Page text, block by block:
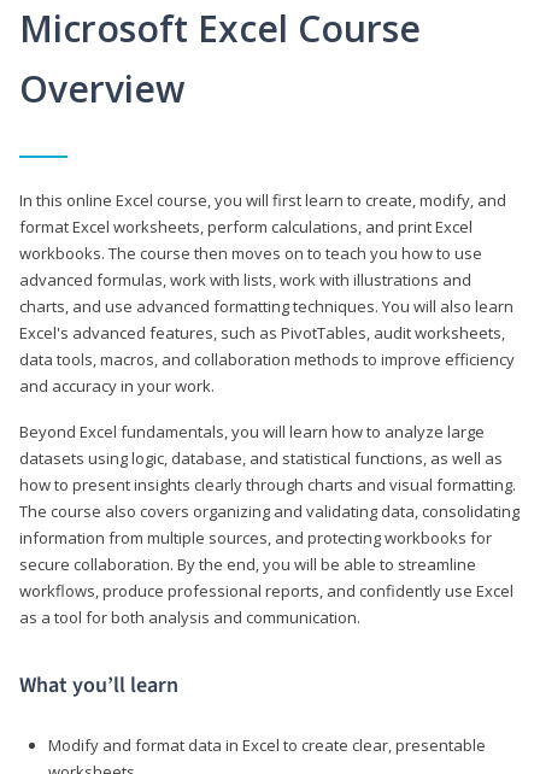
Microsoft Excel Course
Overview
In this online Excel course, you will first learn to create, modify, and
format Excel worksheets, perform calculations, and print Excel
workbooks. The course then moves on to teach you how to use
advanced formulas, work with lists, work with illustrations and
charts, and use advanced formatting techniques. You will also learn
Excel's advanced features, such as PivotTables, audit worksheets,
data tools, macros, and collaboration methods to improve efficiency
and accuracy in your work.
Beyond Excel fundamentals, you will learn how to analyze large
datasets using logic, database, and statistical functions, as well as
how to present insights clearly through charts and visual formatting.
The course also covers organizing and validating data, consolidating
information from multiple sources, and protecting workbooks for
secure collaboration. By the end, you will be able to streamline
workflows, produce professional reports, and confidently use Excel
as a tool for both analysis and communication.
What you’ll learn
Modify and format data in Excel to create clear, presentable